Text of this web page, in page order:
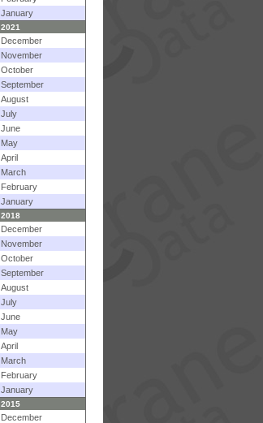
January
2021
December
November
October
September
August
July
June
May
April
March
February
January
2018
December
November
October
September
August
July
June
May
April
March
February
January
2015
December